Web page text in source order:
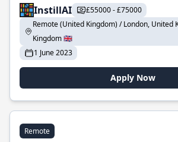
InstillAI
£55000 - £75000
Remote (United Kingdom) / London, United
Kingdom 🇬🇧
1 June 2023
Apply Now
Remote